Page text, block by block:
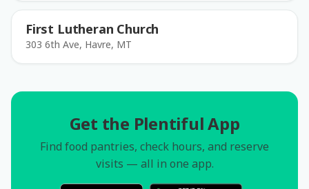
First Lutheran Church
303 6th Ave, Havre, MT
Get the Plentiful App
Find food pantries, check hours, and reserve
visits — all in one app.